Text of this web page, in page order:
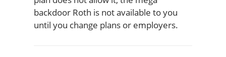
backdoor Roth is not available to you
until you change plans or employers.